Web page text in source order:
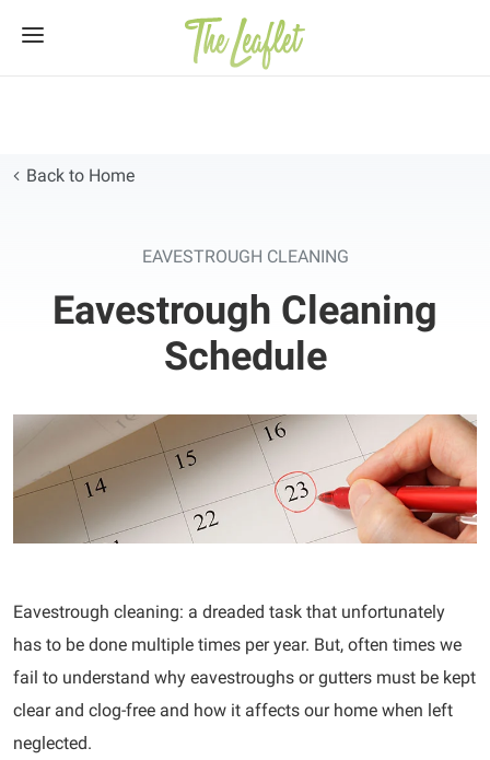
Back to Home
EAVESTROUGH CLEANING
Eavestrough Cleaning
Schedule
Eavestrough cleaning: a dreaded task that unfortunately
has to be done multiple times per year. But, often times we
fail to understand why eavestroughs or gutters must be kept
clear and clog-free and how it affects our home when left
neglected.